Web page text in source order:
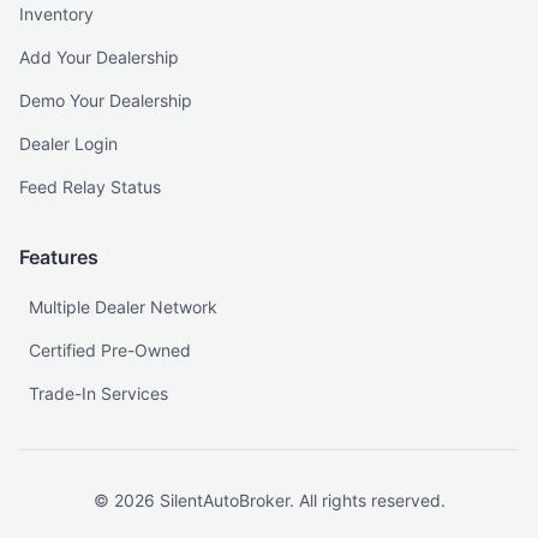
Inventory
Add Your Dealership
Demo Your Dealership
Dealer Login
Feed Relay Status
Features
Multiple Dealer Network
Certified Pre-Owned
Trade-In Services
© 2026 SilentAutoBroker. All rights reserved.